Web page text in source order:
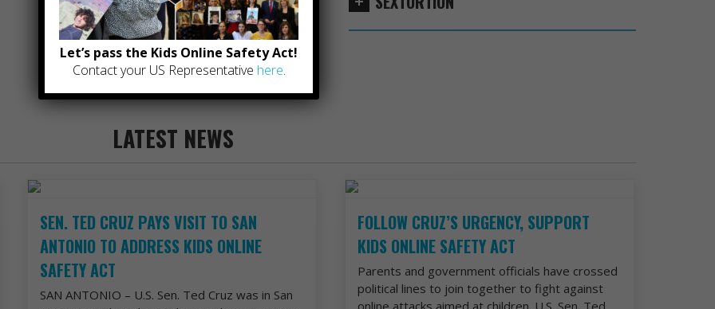
LATEST NEWS
SEN. TED CRUZ PAYS VISIT TO SAN
ANTONIO TO ADDRESS KIDS ONLINE
SAFETY ACT
SAN ANTONIO – U.S. Sen. Ted Cruz was in San
FOLLOW CRUZ’S URGENCY, SUPPORT
KIDS ONLINE SAFETY ACT
Parents and government officials have crossed
political lines to join together to fight against
online attacks aimed at children. U.S. Sen. Ted
Let’s pass the Kids Online Safety Act!
Contact your US Representative here.